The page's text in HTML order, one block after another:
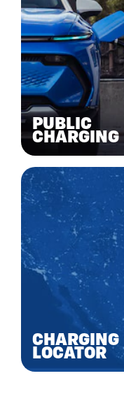
PUBLIC
CHARGING
CHARGING
LOCATOR